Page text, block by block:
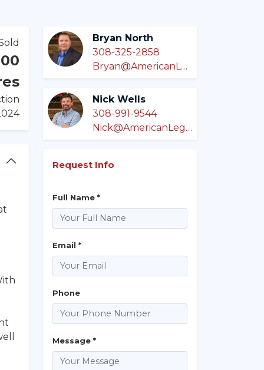
Bryan North
308-325-2858
Bryan@AmericanLegacyLandCo.com
Nick Wells
308-991-9544
Nick@AmericanLegacyLandCo.com
Request Info
Full Name *
Email *
Phone
Message *